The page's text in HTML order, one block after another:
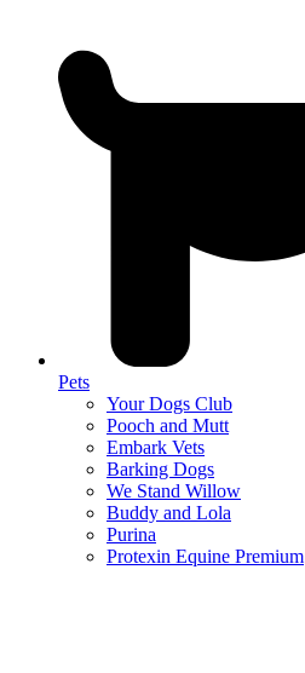
Pets
Your Dogs Club
Pooch and Mutt
Embark Vets
Barking Dogs
We Stand Willow
Buddy and Lola
Purina
Protexin Equine Premium